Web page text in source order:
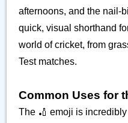
afternoons, and the nail-
quick, visual shorthand
world of cricket, from
Test matches.
Common Uses for
The 🏏 emoji is